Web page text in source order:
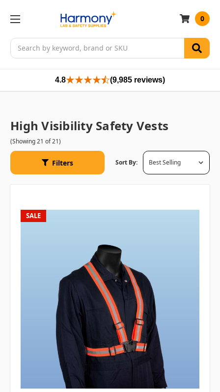
Search
0
4.8 (9,985 reviews)
High Visibility Safety Vests
(Showing 21 of 21)
Filters Sort By:
SALE